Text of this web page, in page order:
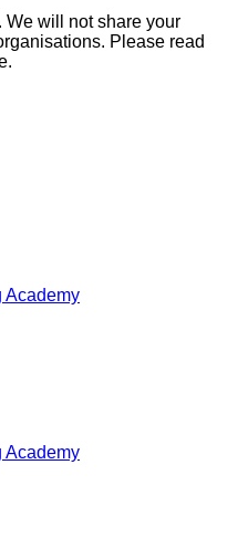
We will not share your
Please read
Academy
Academy